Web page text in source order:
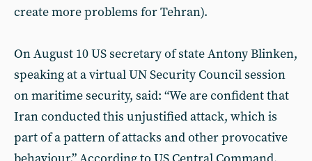
create more problems for Tehran).
On August 10 US secretary of state Antony Blinken,
speaking at a virtual UN Security Council session
on maritime security, said: “We are confident that
Iran conducted this unjustified attack, which is
part of a pattern of attacks and other provocative